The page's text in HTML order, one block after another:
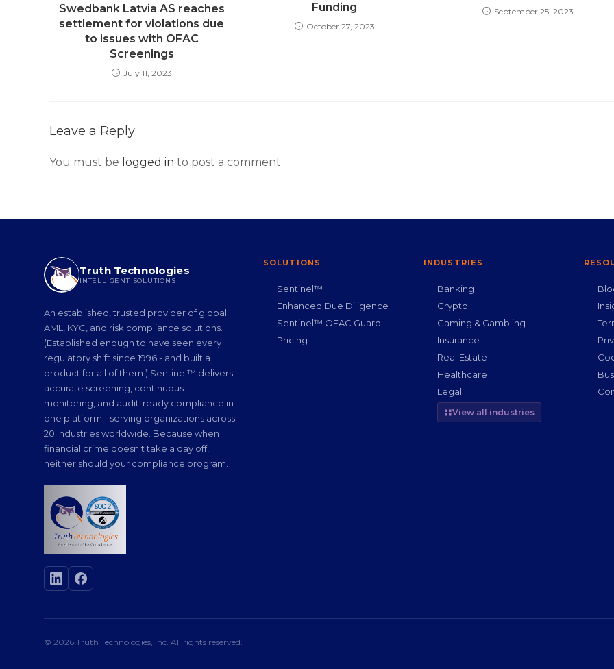
Swedbank Latvia AS reaches
settlement for violations due
to issues with OFAC
Screenings
July 11, 2023
Funding
October 27, 2023
September 25, 2023
Leave a Reply
You must be logged in to post a comment.
Truth Technologies
INTELLIGENT SOLUTIONS
An established, trusted provider of global
AML, KYC, and risk compliance solutions.
(Established enough to have seen every
regulatory shift since 1996 - and built a
product for all of them.) Sentinel™ delivers
accurate screening, continuous
monitoring, and audit-ready compliance in
one platform - serving organizations across
20 industries worldwide. Because when
financial crime doesn't take a day off,
neither should your compliance program.
SOLUTIONS
Sentinel™
Enhanced Due Diligence
Sentinel™ OFAC Guard
Pricing
INDUSTRIES
Banking
Crypto
Gaming & Gambling
Insurance
Real Estate
Healthcare
Legal
View all industries
© 2026 Truth Technologies, Inc. All rights reserved.